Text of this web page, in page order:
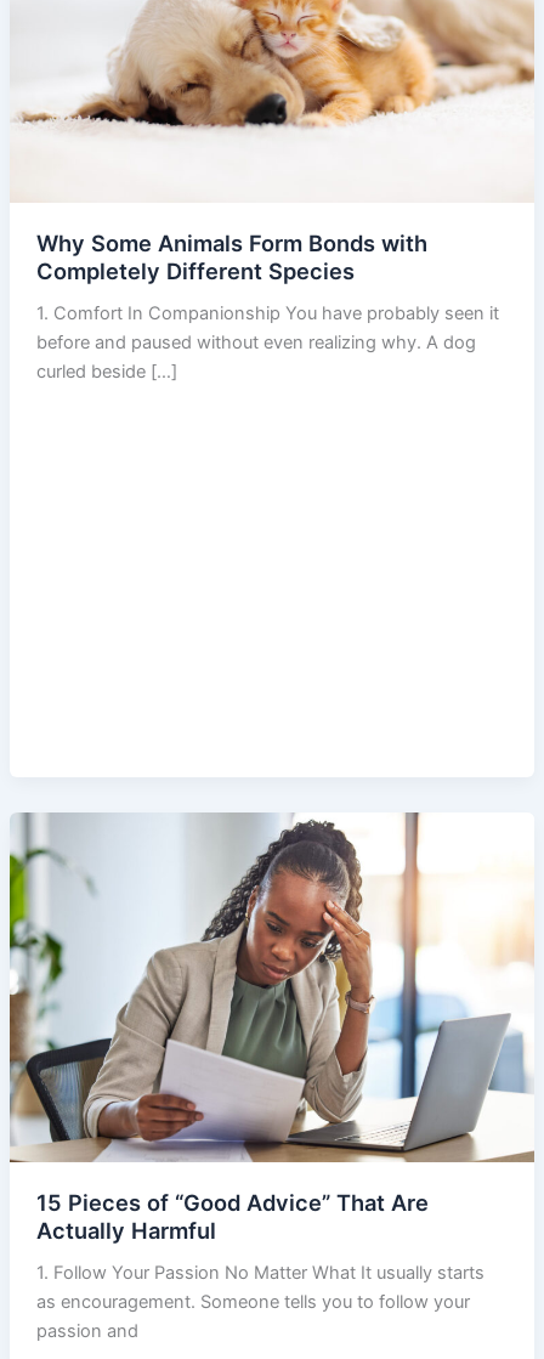
Why Some Animals Form Bonds with
Completely Different Species
1. Comfort In Companionship You have probably seen it
before and paused without even realizing why. A dog
curled beside […]
15 Pieces of “Good Advice” That Are
Actually Harmful
1. Follow Your Passion No Matter What It usually starts
as encouragement. Someone tells you to follow your
passion and